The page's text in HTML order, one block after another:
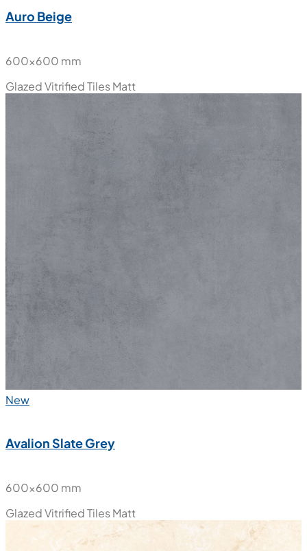
Auro Beige
600x600 mm
Glazed Vitrified TilesMatt
New
Avalion Slate Grey
600x600 mm
Glazed Vitrified TilesMatt